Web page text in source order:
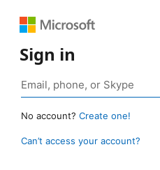
Sign in
No account? Create one!
Can’t access your account?